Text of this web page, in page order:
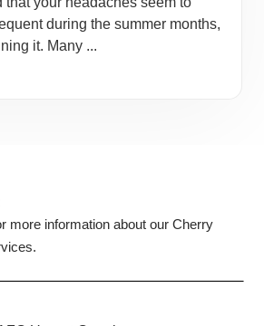
during the summer months,
it. Many ...
more information about our Cherry